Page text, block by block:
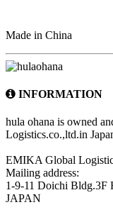
Made in China
INFORMATION
hula ohana is owned
Logistics.co.,ltd.in
EMIKA Global
Mailing address:
1-9-11 Doichi Bldg.3F
JAPAN